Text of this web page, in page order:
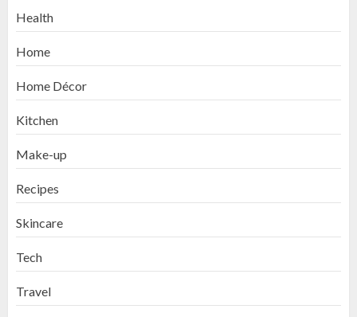
Health
Home
Home Décor
Kitchen
Make-up
Recipes
Skincare
Tech
Travel